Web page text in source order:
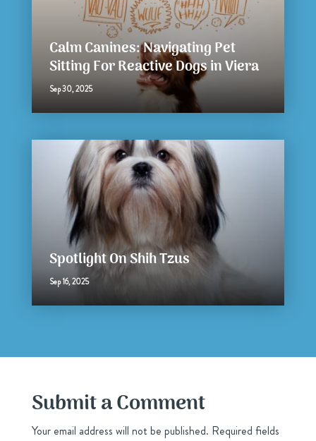
Calm Canines: Navigating Pet
Sitting For Reactive Dogs in Viera
Sep 30, 2025
Spotlight On Shih Tzus
Sep 16, 2025
Submit a Comment
Your email address will not be published. Required fields